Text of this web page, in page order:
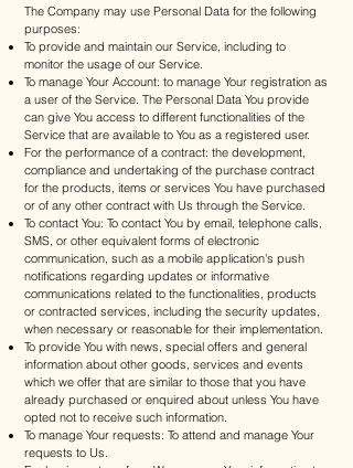
The Company may use Personal Data for the following
purposes:
To provide and maintain our Service, including to
monitor the usage of our Service.
To manage Your Account: to manage Your registration as
a user of the Service. The Personal Data You provide
can give You access to different functionalities of the
Service that are available to You as a registered user.
For the performance of a contract: the development,
compliance and undertaking of the purchase contract
for the products, items or services You have purchased
or of any other contract with Us through the Service.
To contact You: To contact You by email, telephone calls,
SMS, or other equivalent forms of electronic
communication, such as a mobile application's push
notifications regarding updates or informative
communications related to the functionalities, products
or contracted services, including the security updates,
when necessary or reasonable for their implementation.
To provide You with news, special offers and general
information about other goods, services and events
which we offer that are similar to those that you have
already purchased or enquired about unless You have
opted not to receive such information.
To manage Your requests: To attend and manage Your
requests to Us.